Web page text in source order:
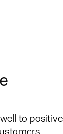
to positive